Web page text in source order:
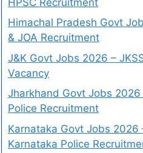
Himachal Pradesh Govt
& JOA Recruitment
J&K Govt Jobs 2026 –
Vacancy
Jharkhand Govt Jobs 2026
Police Recruitment
Karnataka Govt Jobs 2026
Karnataka Police